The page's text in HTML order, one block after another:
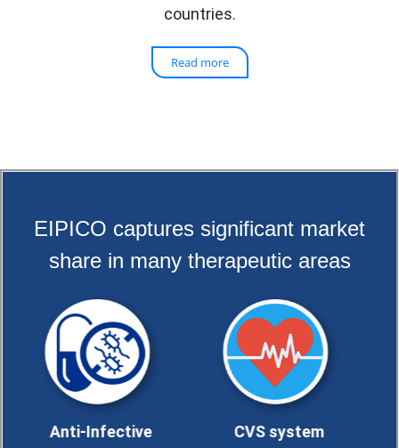
countries.
Read more
EIPICO captures significant market
share in many therapeutic areas
Infective CVS system